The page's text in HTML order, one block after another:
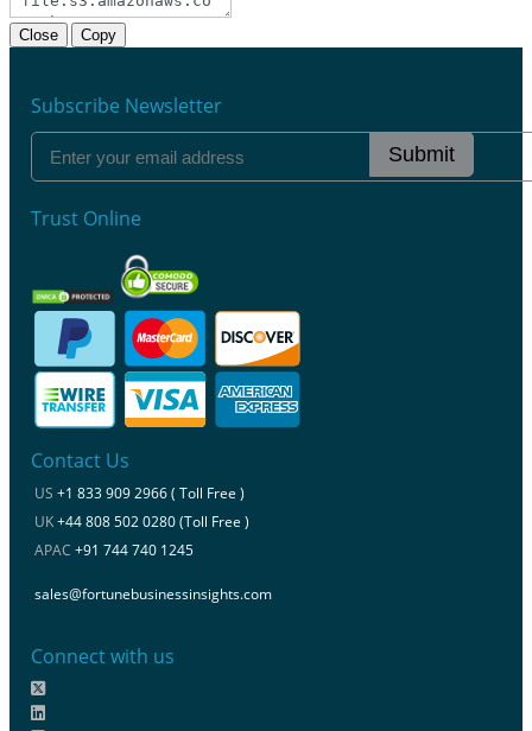
Close Copy
Subscribe Newsletter
Submit
Trust Online
Contact Us
US +1 833 909 2966 ( Toll Free )
UK+44 808 502 0280 (Toll Free )
APAC +91 744 740 1245
sales@fortunebusinessinsights.com
Connect with us